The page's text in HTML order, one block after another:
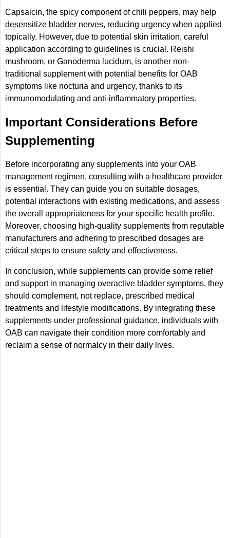
Capsaicin, the spicy component of chili peppers, may help
desensitize bladder nerves, reducing urgency when applied
topically. However, due to potential skin irritation, careful
application according to guidelines is crucial. Reishi
mushroom, or Ganoderma lucidum, is another non-
traditional supplement with potential benefits for OAB
symptoms like nocturia and urgency, thanks to its
immunomodulating and anti-inflammatory properties.
Important Considerations Before
Supplementing
Before incorporating any supplements into your OAB
management regimen, consulting with a healthcare provider
is essential. They can guide you on suitable dosages,
potential interactions with existing medications, and assess
the overall appropriateness for your specific health profile.
Moreover, choosing high-quality supplements from reputable
manufacturers and adhering to prescribed dosages are
critical steps to ensure safety and effectiveness.
In conclusion, while supplements can provide some relief
and support in managing overactive bladder symptoms, they
should complement, not replace, prescribed medical
treatments and lifestyle modifications. By integrating these
supplements under professional guidance, individuals with
OAB can navigate their condition more comfortably and
reclaim a sense of normalcy in their daily lives.